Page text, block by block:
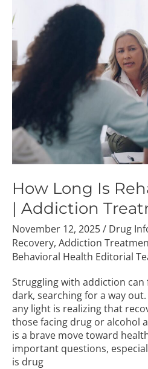
How Long Is
| Addiction
November 12, 2025/ Drug
Recovery, Addiction
Behavioral Health Editorial
Struggling with addiction
dark, searching for a way
any light is realizing that
those facing drug or alcohol
is a brave move toward
important questions,
is drug
Long
Is
Rehab
for
Drugs?
|
Addiction
Treatment
|
PA